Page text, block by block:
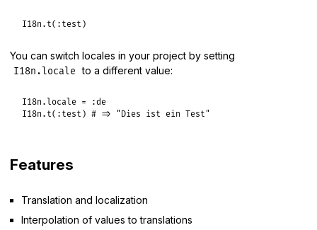
I18n . t( :test
You can switch locales in your project by setting
I18n.locale to a different value:
I18n . locale =
:de
I18n . t( :test ) # => "Dies ist ein Test"
Features
Translation and localization
Interpolation of values to translations